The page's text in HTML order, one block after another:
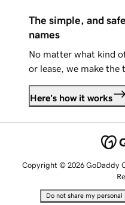
The simple, and
names
No matter what kind
or lease, we make the
Here's how it works
Copyright © 2026 GoDaddy
Do not share my